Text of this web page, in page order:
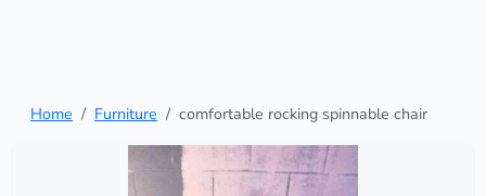
Home Furniture comfortable rocking spinnable chair